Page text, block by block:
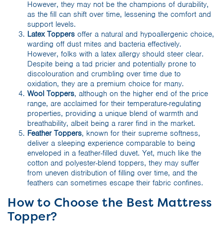
However, they may not be the champions of durability,
as the fill can shift over time, lessening the comfort and
support levels.
Latex Toppers offer a natural and hypoallergenic choice,
warding off dust mites and bacteria effectively.
However, folks with a latex allergy should steer clear.
Despite being a tad pricier and potentially prone to
discolouration and crumbling over time due to
oxidation, they are a premium choice for many.
Wool Toppers, although on the higher end of the price
range, are acclaimed for their temperature-regulating
properties, providing a unique blend of warmth and
breathability, albeit being a rarer find in the market.
Feather Toppers, known for their supreme softness,
deliver a sleeping experience comparable to being
enveloped in a feather-filled duvet. Yet, much like the
cotton and polyester-blend toppers, they may suffer
from uneven distribution of filling over time, and the
feathers can sometimes escape their fabric confines.
How to Choose the Best Mattress
Topper?